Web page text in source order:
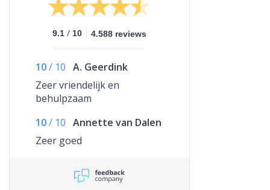
9.1 / 10 4.588 reviews
10/ 10 A. Geerdink
Zeer vriendelijk en
behulpzaam
10/ 10 Annette van Dalen
Zeer goed